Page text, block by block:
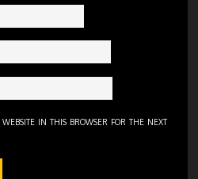
website in this browser for the next